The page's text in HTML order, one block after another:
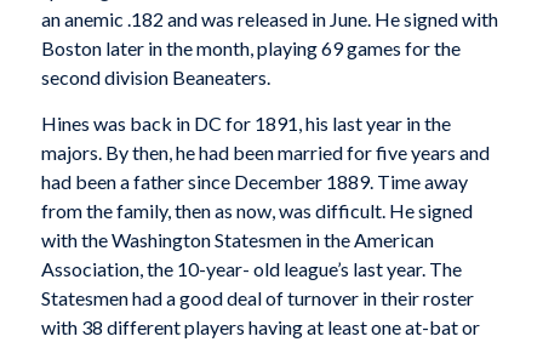
an anemic .182 and was released in June. He signed with
Boston later in the month, playing 69 games for the
second division Beaneaters.
Hines was back in DC for 1891, his last year in the
majors. By then, he had been married for five years and
had been a father since December 1889. Time away
from the family, then as now, was difficult. He signed
with the Washington Statesmen in the American
Association, the 10-year- old league’s last year. The
Statesmen had a good deal of turnover in their roster
with 38 different players having at least one at-bat or